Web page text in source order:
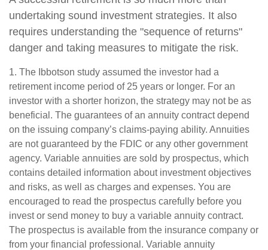
undertaking sound investment strategies. It also
requires understanding the "sequence of returns"
danger and taking measures to mitigate the risk.
1. The Ibbotson study assumed the investor had a
retirement income period of 25 years or longer. For an
investor with a shorter horizon, the strategy may not be as
beneficial. The guarantees of an annuity contract depend
on the issuing company’s claims-paying ability. Annuities
are not guaranteed by the FDIC or any other government
agency. Variable annuities are sold by prospectus, which
contains detailed information about investment objectives
and risks, as well as charges and expenses. You are
encouraged to read the prospectus carefully before you
invest or send money to buy a variable annuity contract.
The prospectus is available from the insurance company or
from your financial professional. Variable annuity